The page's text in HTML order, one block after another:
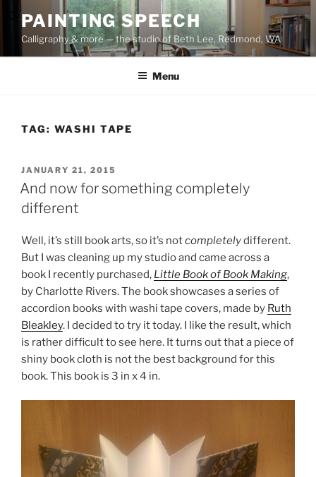
content
PAINTING SPEECH
Calligraphy & more — the studio of Beth Lee, Redmond, WA
Menu
TAG: WASHI TAPE
POSTED
ON
JANUARY 21, 2015
And now for something completely
different
Well, it’s still book arts, so it’s notcompletelydifferent.
But I was cleaning up my studio and came across a
book I recently purchased, Little Book of Book Making,
by Charlotte Rivers. The book showcases a series of
accordion books with washi tape covers, made by Ruth
Bleakley. I decided to try it today. I like the result, which
is rather difficult to see here. It turns out that a piece of
shiny book cloth is not the best background for this
book. This book is 3 in x 4 in.